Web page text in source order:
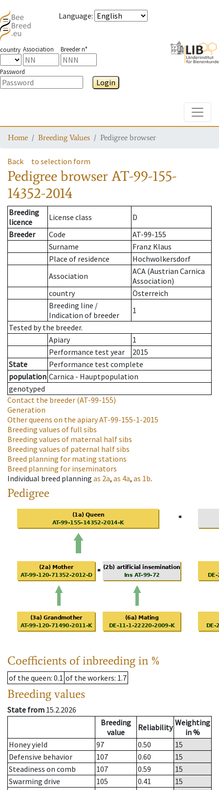
Language:
country Association Breeder n°
Password
Login
Home Breeding Values Pedigree browser
Back to selection form
Pedigree browserAT-99-155-
14352-2014
Breeding
licence
License class
D
Breeder
Code
AT-99-155
Surname
Franz Klaus
Place of residence
Hochwolkersdorf
Association
ACA (Austrian Carnica
Association)
country
Österreich
Breeding line /
Indication of breeder
1
Tested by the breeder.
Apiary
1
Performance test year
2015
State
Performance test complete
population Carnica - Hauptpopulation
genotyped
Contact the breeder (AT-99-155)
Generation
Other queens on the apiaryAT-99-155-1-2015
Breeding values of full sibs
Breeding values of maternal half sibs
Breeding values of paternal half sibs
Breed planning for mating stations
Breed planning for inseminators
Individual breed planning as 2a, as 4a, as 1b.
Pedigree
Coefficients of inbreeding in %
of the queen: 0.1 of the workers: 1.7
Breeding values
State from 15.2.2026
Breeding
value
Reliability Weighting
in %
Honey yield
97 0.50
15
Defensive behavior
107 0.60
15
Steadiness on comb
107 0.59
15
Swarming drive
105 0.41
15